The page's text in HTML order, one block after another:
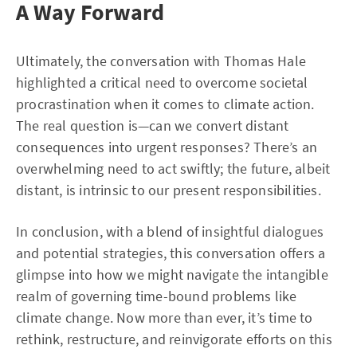
A Way Forward
Ultimately, the conversation with Thomas Hale
highlighted a critical need to overcome societal
procrastination when it comes to climate action.
The real question is—can we convert distant
consequences into urgent responses? There’s an
overwhelming need to act swiftly; the future, albeit
distant, is intrinsic to our present responsibilities.
In conclusion, with a blend of insightful dialogues
and potential strategies, this conversation offers a
glimpse into how we might navigate the intangible
realm of governing time-bound problems like
climate change. Now more than ever, it’s time to
rethink, restructure, and reinvigorate efforts on this